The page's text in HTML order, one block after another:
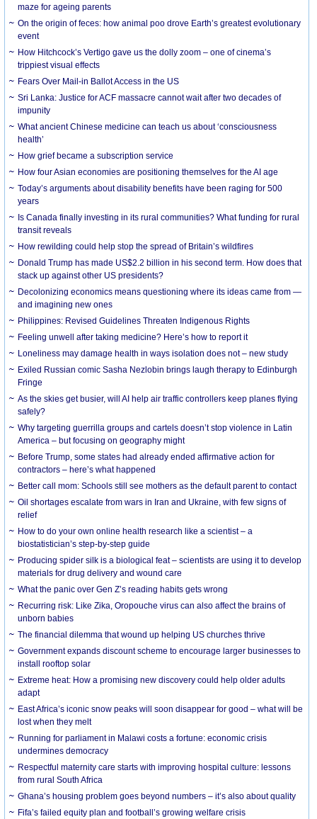
maze for ageing parents
On the origin of feces: how animal poo drove Earth’s greatest evolutionary
event
How Hitchcock’s Vertigo gave us the dolly zoom – one of cinema’s
trippiest visual effects
Fears Over Mail-in Ballot Access in the US
Sri Lanka: Justice for ACF massacre cannot wait after two decades of
impunity
What ancient Chinese medicine can teach us about ‘consciousness
health’
How grief became a subscription service
How four Asian economies are positioning themselves for the AI age
Today’s arguments about disability benefits have been raging for 500
years
Is Canada finally investing in its rural communities? What funding for rural
transit reveals
How rewilding could help stop the spread of Britain’s wildfires
Donald Trump has made US$2.2 billion in his second term. How does that
stack up against other US presidents?
Decolonizing economics means questioning where its ideas came from —
and imagining new ones
Philippines: Revised Guidelines Threaten Indigenous Rights
​Feeling unwell after taking medicine? Here’s how to report it
Loneliness may damage health in ways isolation does not – new study
Exiled Russian comic Sasha Nezlobin brings laugh therapy to Edinburgh
Fringe
As the skies get busier, will AI help air traffic controllers keep planes flying
safely?
Why targeting guerrilla groups and cartels doesn’t stop violence in Latin
America – but focusing on geography might
Before Trump, some states had already ended affirmative action for
contractors – here’s what happened
Better call mom: Schools still see mothers as the default parent to contact
Oil shortages escalate from wars in Iran and Ukraine, with few signs of
relief
How to do your own online health research like a scientist – a
biostatistician’s step-by-step guide
Producing spider silk is a biological feat – scientists are using it to develop
materials for drug delivery and wound care
What the panic over Gen Z’s reading habits gets wrong
Recurring risk: Like Zika, Oropouche virus can also affect the brains of
unborn babies
The financial dilemma that wound up helping US churches thrive
Government expands discount scheme to encourage larger businesses to
install rooftop solar
Extreme heat: How a promising new discovery could help older adults
adapt
East Africa’s iconic snow peaks will soon disappear for good – what will be
lost when they melt
Running for parliament in Malawi costs a fortune: economic crisis
undermines democracy
Respectful maternity care starts with improving hospital culture: lessons
from rural South Africa
Ghana’s housing problem goes beyond numbers – it’s also about quality
Fifa’s failed equity plan and football’s growing welfare crisis